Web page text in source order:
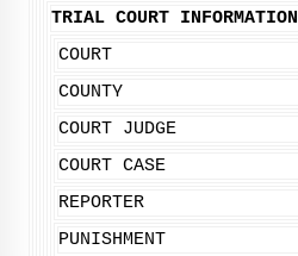
TRIAL COURT INFORMATION
COURT
COUNTY
COURT JUDGE
COURT CASE
REPORTER
PUNISHMENT